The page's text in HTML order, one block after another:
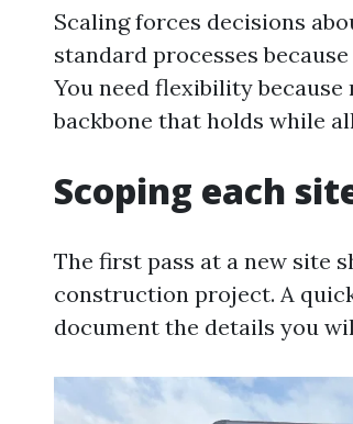
Scaling forces decisions
standard processes
You need flexibility
backbone that holds while
Scoping each
The first pass at a new site
construction project. A
document the details you